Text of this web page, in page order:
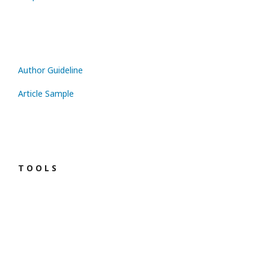
Author Guideline
Article Sample
T O O L S